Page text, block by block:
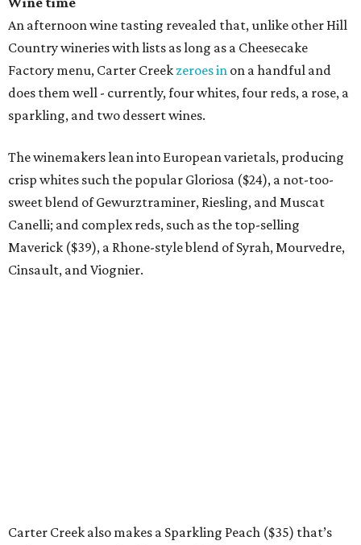
An afternoon wine tasting revealed that, unlike other Hill
Country wineries with lists as long as a Cheesecake
Factory menu, Carter Creek zeroes in on a handful and
does them well - currently, four whites, four reds, a rose, a
sparkling, and two dessert wines.
The winemakers lean into European varietals, producing
crisp whites such the popular Gloriosa ($24), a not-too-
sweet blend of Gewurztraminer, Riesling, and Muscat
Canelli; and complex reds, such as the top-selling
Maverick ($39), a Rhone-style blend of Syrah, Mourvedre,
Cinsault, and Viognier.
Carter Creek also makes a Sparkling Peach ($35) that’s